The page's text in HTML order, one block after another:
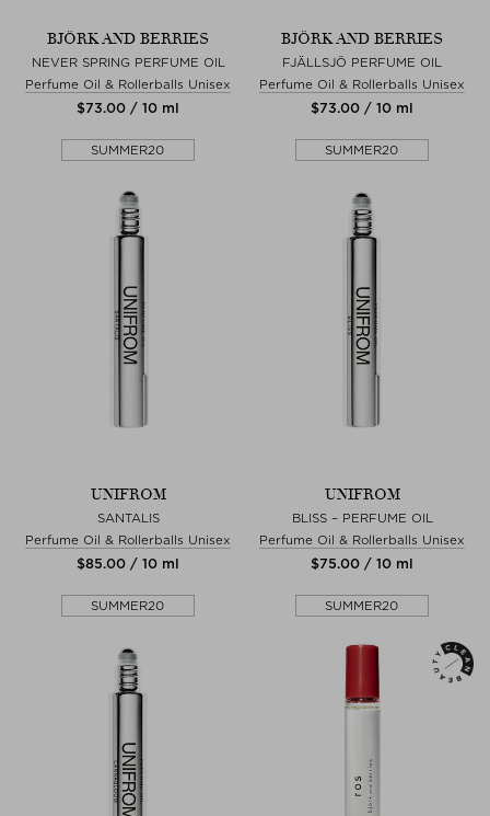
BJÖRK AND BERRIES
NEVER SPRING PERFUME OIL
Perfume Oil & Rollerballs Unisex
$‌73.00 / 10 ml
SUMMER20
BJÖRK AND BERRIES
FJÄLLSJÖ PERFUME OIL
Perfume Oil & Rollerballs Unisex
$‌73.00 / 10 ml
SUMMER20
UNIFROM
SANTALIS
Perfume Oil & Rollerballs Unisex
$‌85.00 / 10 ml
SUMMER20
UNIFROM
BLISS – PERFUME OIL
Perfume Oil & Rollerballs Unisex
$‌75.00 / 10 ml
SUMMER20